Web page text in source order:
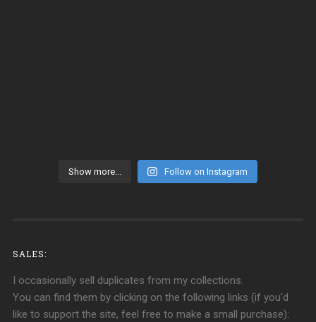
Show more... Follow on Instagram
SALES:
I occasionally sell duplicates from my collections.
You can find them by clicking on the following links (if you'd
like to support the site, feel free to make a small purchase):